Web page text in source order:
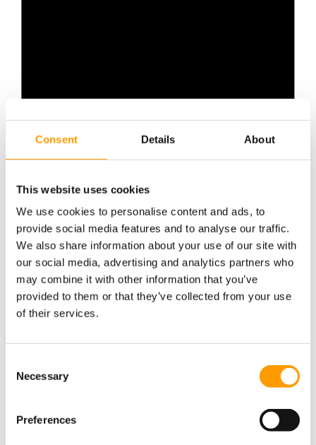
Consent Details About
This website uses cookies
We use cookies to personalise content and ads, to
provide social media features and to analyse our traffic.
We also share information about your use of our site with
our social media, advertising and analytics partners who
may combine it with other information that you’ve
provided to them or that they’ve collected from your use
of their services.
Necessary
Preferences
Fun for everyone on the beach in Lido di
Savio